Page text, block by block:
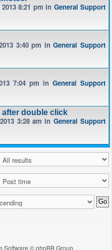
8:21 pm in General Support
3:40 pm inGeneral Support
7:04 pm inGeneral Support
after double click
3:28 am in General Support
Software © phpBB Group